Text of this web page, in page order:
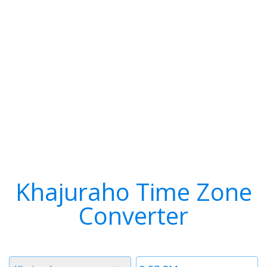
Khajuraho Time Zone
Converter
Time
Timezone